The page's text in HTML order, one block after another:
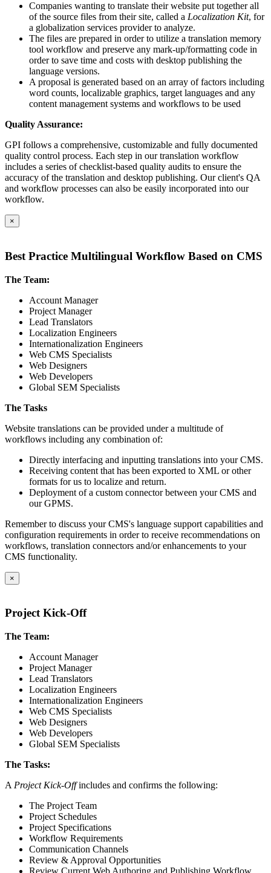
Companies wanting to translate their website put together all
of the source files from their site, called a Localization Kit, for
a globalization services provider to analyze.
The files are prepared in order to utilize a translation memory
tool workflow and preserve any mark-up/formatting code in
order to save time and costs with desktop publishing the
language versions.
A proposal is generated based on an array of factors including
word counts, localizable graphics, target languages and any
content management systems and workflows to be used
Quality Assurance:
GPI follows a comprehensive, customizable and fully documented
quality control process. Each step in our translation workflow
includes a series of checklist-based quality audits to ensure the
accuracy of the translation and desktop publishing. Our client's QA
and workflow processes can also be easily incorporated into our
workflow.
×
Best Practice Multilingual Workflow Based on CMS
The Team:
Account Manager
Project Manager
Lead Translators
Localization Engineers
Internationalization Engineers
Web CMS Specialists
Web Designers
Web Developers
Global SEM Specialists
The Tasks
Website translations can be provided under a multitude of
workflows including any combination of:
Directly interfacing and inputting translations into your CMS.
Receiving content that has been exported to XML or other
formats for us to localize and return.
Deployment of a custom connector between your CMS and
our GPMS.
Remember to discuss your CMS's language support capabilities and
configuration requirements in order to receive recommendations on
workflows, translation connectors and/or enhancements to your
CMS functionality.
×
Project Kick-Off
The Team:
Account Manager
Project Manager
Lead Translators
Localization Engineers
Internationalization Engineers
Web CMS Specialists
Web Designers
Web Developers
Global SEM Specialists
The Tasks:
A Project Kick-Offincludes and confirms the following:
The Project Team
Project Schedules
Project Specifications
Workflow Requirements
Communication Channels
Review & Approval Opportunities
Review Current Web Authoring and Publishing Workflow